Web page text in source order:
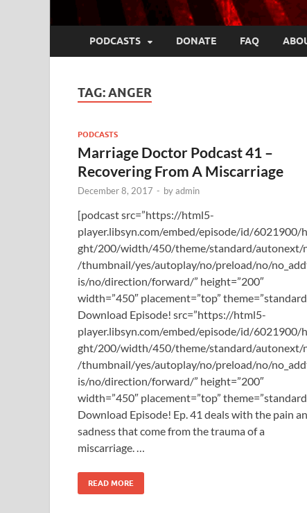
PODCASTS DONATE FAQ
TAG:ANGER
PODCASTS
Marriage Doctor Podcast 41 –
Recovering From A Miscarriage
December 8, 2017 - byadmin
[podcast src=”https://html5-
player.libsyn.com/embed/episode/id/6021900/
ght/200/width/450/theme/standard/autonext/
/thumbnail/yes/autoplay/no/preload/no/
is/no/direction/forward/” height=”200″
width=”450″ placement=”top”
Download Episode! src=”https://html5-
player.libsyn.com/embed/episode/id/6021900/
ght/200/width/450/theme/standard/autonext/
/thumbnail/yes/autoplay/no/preload/no/
is/no/direction/forward/” height=”200″
width=”450″ placement=”top”
Download Episode! Ep. 41 deals with the pain
sadness that come from the trauma of a
miscarriage. …
READ MORE